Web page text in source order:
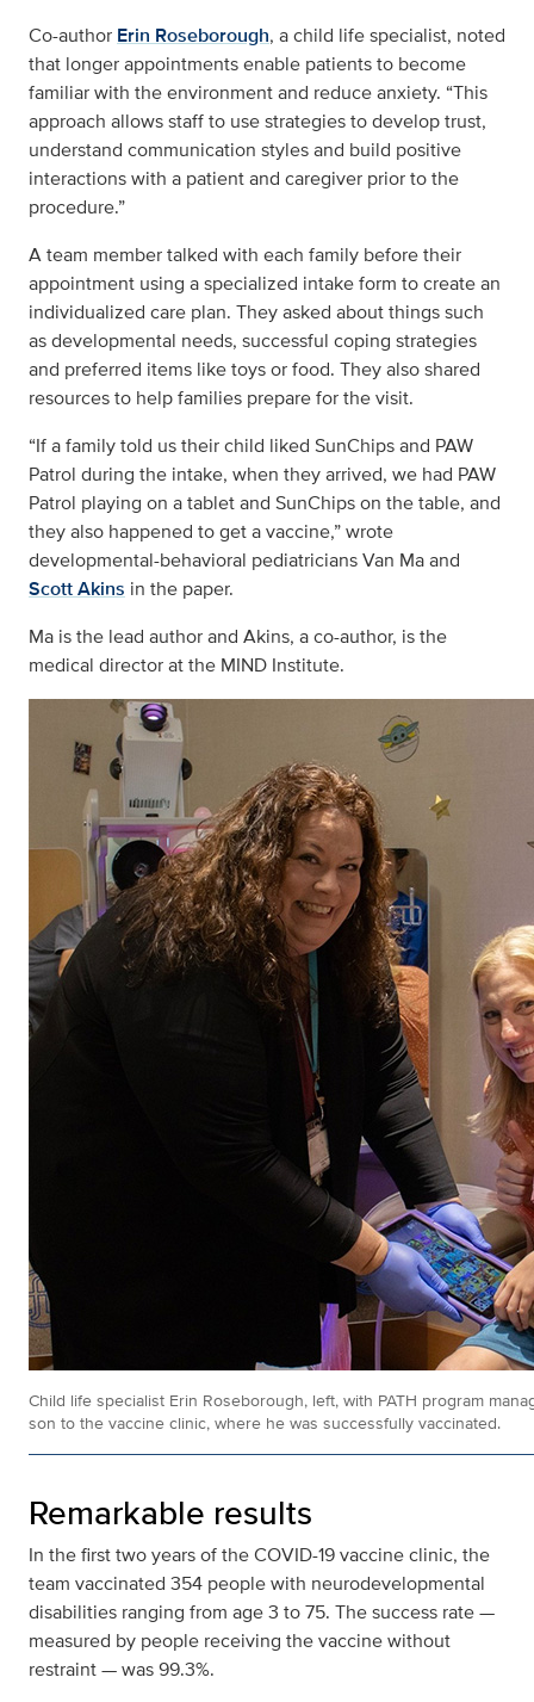
Co-author Erin Roseborough, a child life specialist, noted
that longer appointments enable patients to become
familiar with the environment and reduce anxiety. “This
approach allows staff to use strategies to develop trust,
understand communication styles and build positive
interactions with a patient and caregiver prior to the
procedure.”
A team member talked with each family before their
appointment using a specialized intake form to create an
individualized care plan. They asked about things such
as developmental needs, successful coping strategies
and preferred items like toys or food. They also shared
resources to help families prepare for the visit.
“If a family told us their child liked SunChips and PAW
Patrol during the intake, when they arrived, we had PAW
Patrol playing on a tablet and SunChips on the table, and
they also happened to get a vaccine,” wrote
developmental-behavioral pediatricians Van Ma and
Scott Akins in the paper.
Ma is the lead author and Akins, a co-author, is the
medical director at the MIND Institute.
Child life specialist Erin Roseborough, left, with PATH program
son to the vaccine clinic, where he was successfully vaccinated.
Remarkable results
In the first two years of the COVID-19 vaccine clinic, the
team vaccinated 354 people with neurodevelopmental
disabilities ranging from age 3 to 75. The success rate —
measured by people receiving the vaccine without
restraint — was 99.3%.